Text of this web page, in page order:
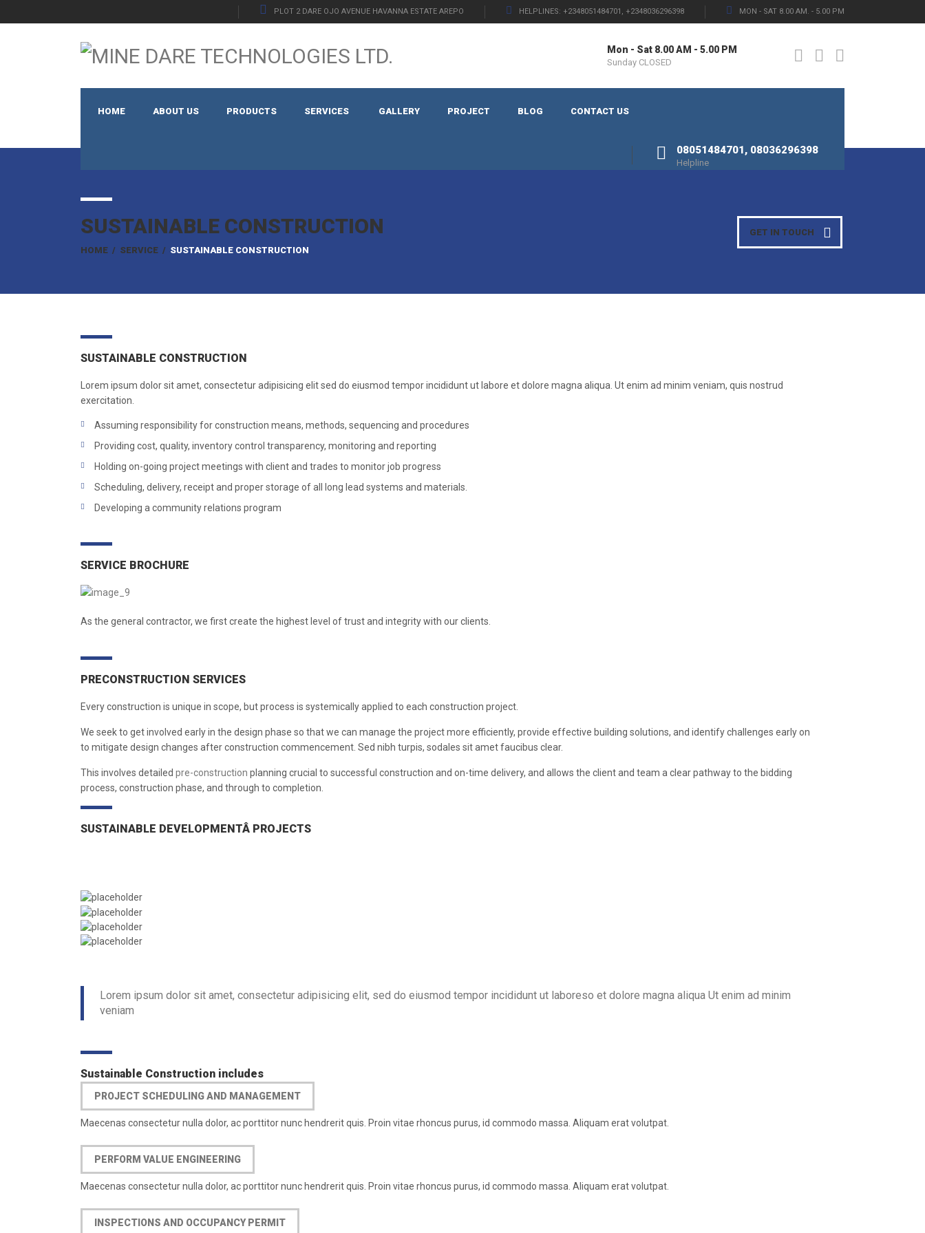
PLOT 2 DARE OJO AVENUE HAVANNA ESTATE AREPO HELPLINES: +2348051484701, +2348036296398 MON - SAT 8.00 AM. - 5.00 PM
Mon - Sat 8.00 AM - 5.00 PM
Sunday CLOSED
HOME ABOUT US PRODUCTS SERVICES GALLERY PROJECT BLOG CONTACT US
08051484701, 08036296398
Helpline
SUSTAINABLE CONSTRUCTION
HOME / SERVICE / SUSTAINABLE CONSTRUCTION
GET IN TOUCH
SUSTAINABLE CONSTRUCTION
Lorem ipsum dolor sit amet, consectetur adipisicing elit sed do eiusmod tempor incididunt ut labore et dolore magna aliqua. Ut enim ad minim veniam, quis nostrud
exercitation.
Assuming responsibility for construction means, methods, sequencing and procedures
Providing cost, quality, inventory control transparency, monitoring and reporting
Holding on-going project meetings with client and trades to monitor job progress
Scheduling, delivery, receipt and proper storage of all long lead systems and materials.
Developing a community relations program
SERVICE BROCHURE
As the general contractor, we first create the highest level of trust and integrity with our clients.
PRECONSTRUCTION SERVICES
Every construction is unique in scope, but process is systemically applied to each construction project.
We seek to get involved early in the design phase so that we can manage the project more efficiently, provide effective building solutions, and identify challenges early on
to mitigate design changes after construction commencement. Sed nibh turpis, sodales sit amet faucibus clear.
This involves detailed pre-construction planning crucial to successful construction and on-time delivery, and allows the client and team a clear pathway to the bidding
process, construction phase, and through to completion.
SUSTAINABLE DEVELOPMENTÂ PROJECTS
Lorem ipsum dolor sit amet, consectetur adipisicing elit, sed do eiusmod tempor incididunt ut laboreso et dolore magna aliqua Ut enim ad minim
veniam
Sustainable Construction includes
PROJECT SCHEDULING AND MANAGEMENT
Maecenas consectetur nulla dolor, ac porttitor nunc hendrerit quis. Proin vitae rhoncus purus, id commodo massa. Aliquam erat volutpat.
PERFORM VALUE ENGINEERING
Maecenas consectetur nulla dolor, ac porttitor nunc hendrerit quis. Proin vitae rhoncus purus, id commodo massa. Aliquam erat volutpat.
INSPECTIONS AND OCCUPANCY PERMIT